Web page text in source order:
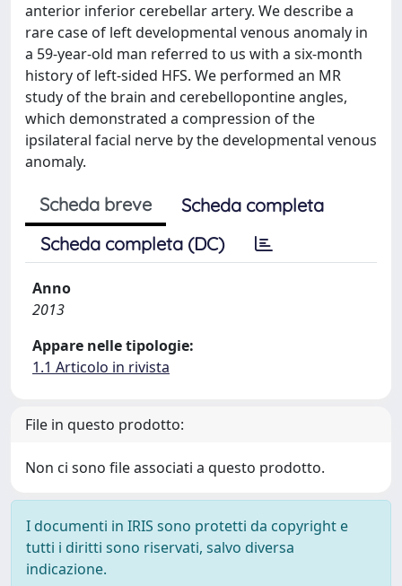
anterior inferior cerebellar artery. We describe a
rare case of left developmental venous anomaly in
a 59-year-old man referred to us with a six-month
history of left-sided HFS. We performed an MR
study of the brain and cerebellopontine angles,
which demonstrated a compression of the
ipsilateral facial nerve by the developmental venous
anomaly.
Scheda breve
Scheda completa
Scheda completa (DC)
Anno
2013
Appare nelle tipologie:
1.1 Articolo in rivista
File in questo prodotto:
Non ci sono file associati a questo prodotto.
I documenti in IRIS sono protetti da copyright e
tutti i diritti sono riservati, salvo diversa
indicazione.